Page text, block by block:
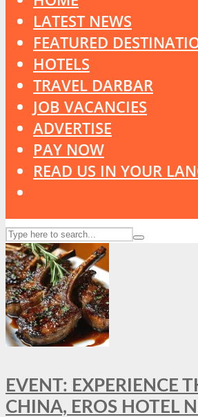
LATEST NEWS
FEATURED
HOTELS
TRAVEL DARBAR
JOB VACANCIES
ADVERTISE
PAY NOW
READ US IN YOUR
EVENT: EXPERIENCE
CHINA, EROS HOTEL